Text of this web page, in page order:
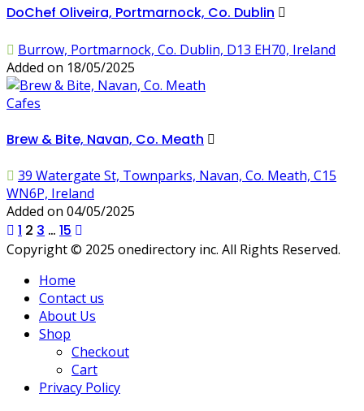
DoChef Oliveira, Portmarnock, Co. Dublin
Burrow, Portmarnock, Co. Dublin, D13 EH70, Ireland
Added on 18/05/2025
Cafes
Brew & Bite, Navan, Co. Meath
39 Watergate St, Townparks, Navan, Co. Meath, C15
WN6P, Ireland
Added on 04/05/2025
Posts
pagination
1 2 3 … 15
Copyright © 2025 onedirectory inc. All Rights Reserved.
Home
Contact us
About Us
Shop
Checkout
Cart
Privacy Policy